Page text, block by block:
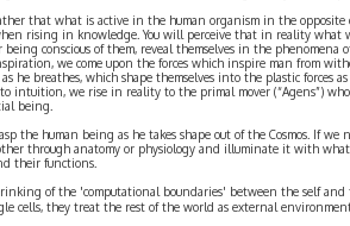
that what is active in the human organism in the
rising in knowledge. You will perceive that in reality what
being conscious of them, reveal themselves in the
we come upon the forces which inspire man from
he breathes, which shape themselves into the plastic forces
intuition, we rise in reality to the primal mover (“Agens”)
being.
the human being as he takes shape out of the Cosmos. If
through anatomy or physiology and illuminate it with
their functions.
of the 'computational boundaries' between the self
cells, they treat the rest of the world as external